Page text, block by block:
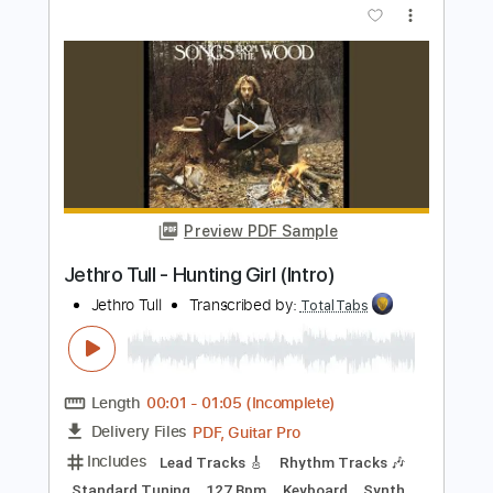
Length FULL
Delivery Files PDF, Guitar Pro
Includes
Lead Tracks 🎸
Inc. Chords
Dropped D Tuning
110 Bpm
Electric Guitar
Key Dm
No Capo Tablature
Instant Delivery
Add to Cart
Buy Now